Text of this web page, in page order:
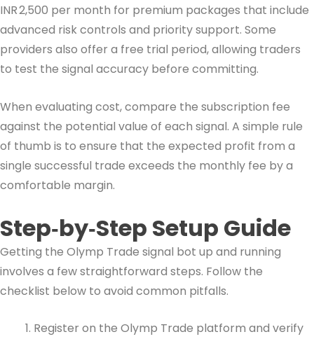
INR 2,500 per month for premium packages that include
advanced risk controls and priority support. Some
providers also offer a free trial period, allowing traders
to test the signal accuracy before committing.
When evaluating cost, compare the subscription fee
against the potential value of each signal. A simple rule
of thumb is to ensure that the expected profit from a
single successful trade exceeds the monthly fee by a
comfortable margin.
Step‑by‑Step Setup Guide
Getting the Olymp Trade signal bot up and running
involves a few straightforward steps. Follow the
checklist below to avoid common pitfalls.
Register on the Olymp Trade platform and verify